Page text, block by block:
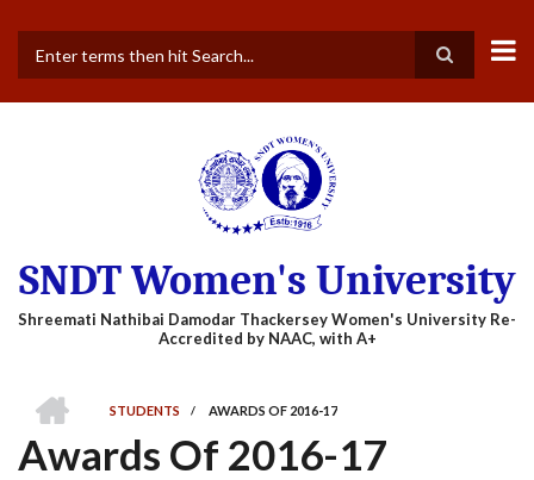
main
SNDT Women's University
BREADCRUMB
STUDENTS
/ AWARDS OF 2016-17
Awards Of 2016-17